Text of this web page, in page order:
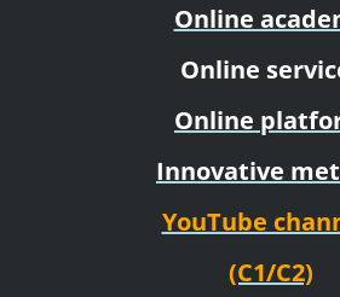
Online
Online
Online
Innovative
YouTube
(C1/C2)